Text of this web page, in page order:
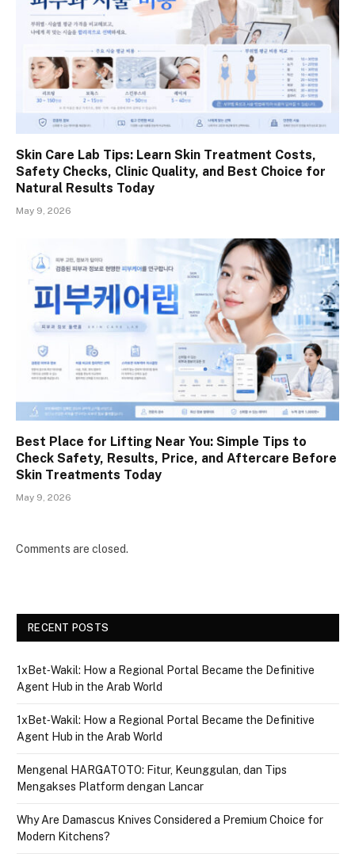
Skin Care Lab Tips: Learn Skin Treatment Costs,
Safety Checks, Clinic Quality, and Best Choice for
Natural Results Today
May 9, 2026
Best Place for Lifting Near You: Simple Tips to
Check Safety, Results, Price, and Aftercare Before
Skin Treatments Today
May 9, 2026
Comments are closed.
RECENT POSTS
1xBet‑Wakil: How a Regional Portal Became the Definitive
Agent Hub in the Arab World
1xBet‑Wakil: How a Regional Portal Became the Definitive
Agent Hub in the Arab World
Mengenal HARGATOTO: Fitur, Keunggulan, dan Tips
Mengakses Platform dengan Lancar
Why Are Damascus Knives Considered a Premium Choice for
Modern Kitchens?